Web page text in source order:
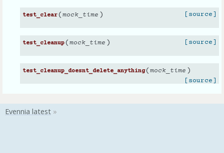
test_clear( mock_time ) [source]
test_cleanup( mock_time ) [source]
test_cleanup_doesnt_delete_anything( mock_time )
[source]